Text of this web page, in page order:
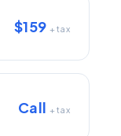
$159 + tax
Call + tax